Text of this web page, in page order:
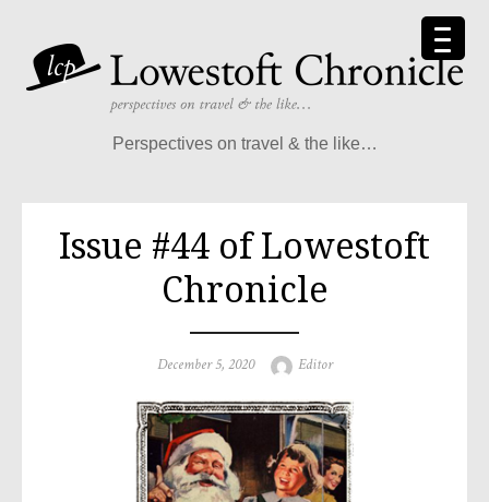
content
Perspectives on travel & the like…
Issue #44 of Lowestoft
Chronicle
Posted
December 5, 2020 Author
Editor